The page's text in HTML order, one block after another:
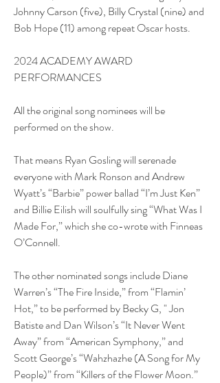
Johnny Carson (five), Billy Crystal (nine) and
Bob Hope (11) among repeat Oscar hosts.
2024 ACADEMY AWARD
PERFORMANCES
All the original song nominees will be
performed on the show.
That means Ryan Gosling will serenade
everyone with Mark Ronson and Andrew
Wyatt’s “Barbie” power ballad “I’m Just Ken”
and Billie Eilish will soulfully sing “What Was I
Made For,” which she co-wrote with Finneas
O’Connell.
The other nominated songs include Diane
Warren’s “The Fire Inside,” from “Flamin’
Hot,” to be performed by Becky G, " Jon
Batiste and Dan Wilson’s “It Never Went
Away” from “American Symphony,” and
Scott George’s “Wahzhazhe (A Song for My
People)” from “Killers of the Flower Moon.”